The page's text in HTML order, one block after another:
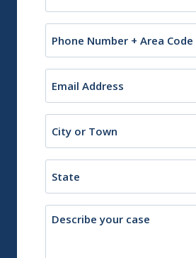
or
Town
Description